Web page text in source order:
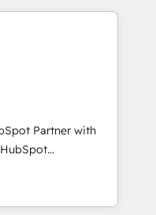
to enhance user
setup to
closures. With 500+
ensures your
Our
marketing, and
generation to
and eliminating
Partner with
HubSpot platform
current HubSpot